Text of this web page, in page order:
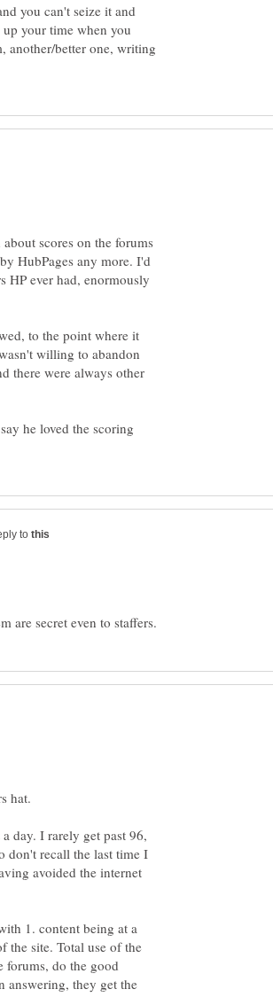
you can't seize it and
your time when you
another/better one, writing
scores on the forums
HubPages any more. I'd
HP ever had, enormously
to the point where it
willing to abandon
there were always other
he loved the scoring
to
day. I rarely get past 96,
don't recall the last time I
avoided the internet
1. content being at a
the site. Total use of the
forums, do the good
answering, they get the